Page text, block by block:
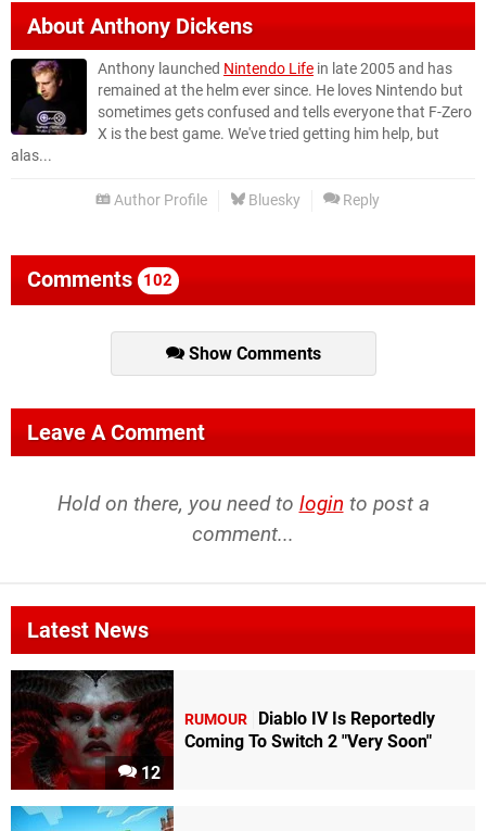
AboutAnthony Dickens
Anthony launched Nintendo Life in late 2005 and has
remained at the helm ever since. He loves Nintendo but
sometimes gets confused and tells everyone that F-Zero
X is the best game. We've tried getting him help, but
alas...
Author Profile Bluesky Reply
Comments 102
Show Comments
Leave A Comment
Hold on there, you need to login to post a
comment...
Latest News
12
RUMOUR
Diablo IV Is Reportedly
Coming To Switch 2 "Very Soon"